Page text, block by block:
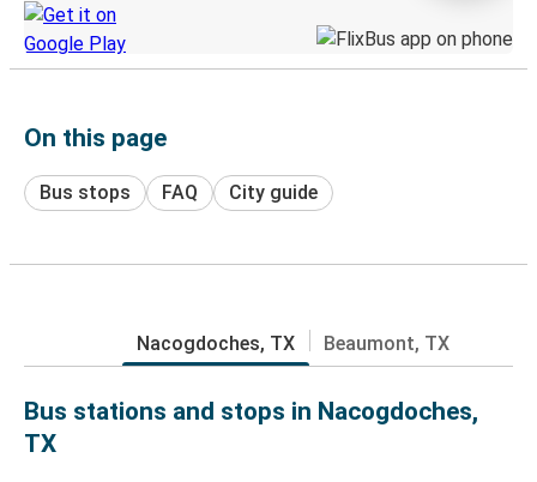
On this page
Bus stops FAQ City guide
Nacogdoches, TX Beaumont, TX
Bus stations and stops in Nacogdoches,
TX